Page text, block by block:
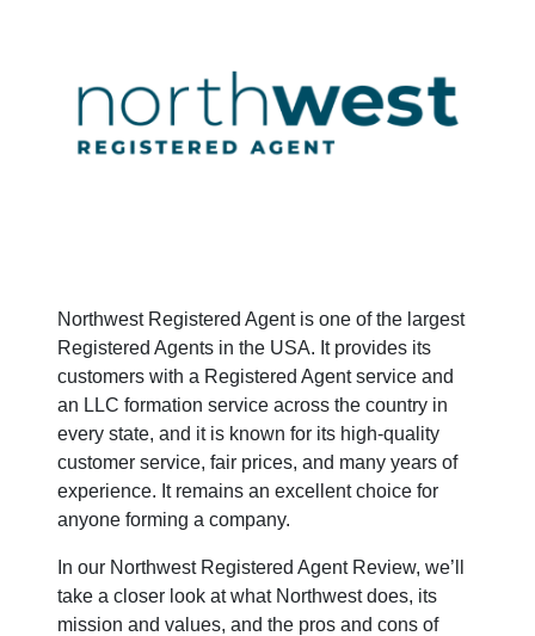
Northwest Registered Agent is one of the largest
Registered Agents in the USA. It provides its
customers with a Registered Agent service and
an LLC formation service across the country in
every state, and it is known for its high-quality
customer service, fair prices, and many years of
experience. It remains an excellent choice for
anyone forming a company.
In our Northwest Registered Agent Review, we’ll
take a closer look at what Northwest does, its
mission and values, and the pros and cons of